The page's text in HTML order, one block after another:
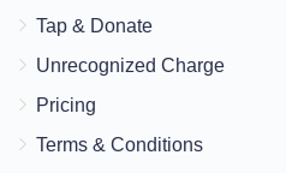
Tap & Donate
Unrecognized Charge
Pricing
Terms & Conditions